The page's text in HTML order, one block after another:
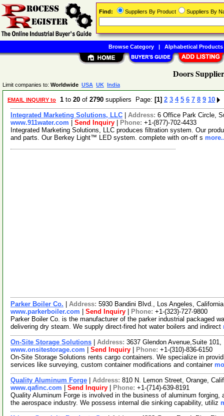
Doors
Limit companies to: Worldwide USA UK India
EMAIL INQUIRY to 1 to 20 of 2790 suppliers Page: [1] 2 3 4 5 6 7 8 9 10
Integrated Marketing Solutions, LLC Address: 6 Office Park Circle,
www.911water.com
Send Inquiry Phone: +1-(877)-702-4433
Integrated Marketing Solutions, LLC produces filtration system. Our
and parts. Our Berkey Light™ LED system. complete with on-off s
Parker Boiler Co. Address: 5930 Bandini Blvd., Los Angeles,
www.parkerboiler.com
Send Inquiry Phone: +1-(323)-727-9800
Parker Boiler Co. is the manufacturer of the parker industrial packaged
delivering dry steam. We supply direct-fired hot water boilers and indirect
On-Site Storage Solutions Address: 3637 Glendon Avenue,Suite
www.onsitestorage.com
Send Inquiry Phone: +1-(310)-836-6150
On-Site Storage Solutions rents cargo containers. We specialize in
services like surveying, custom container modifications and container
Quality Aluminum Forge Address: 810 N. Lemon Street, Orange,
www.qafinc.com
Send Inquiry Phone: +1-(714)-639-8191
Quality Aluminum Forge is involved in the business of aluminum
the aerospace industry. We possess internal die sinking capability, utiliz
Find: Suppliers By Product Suppliers By
Browse Category| Alphabetical Products